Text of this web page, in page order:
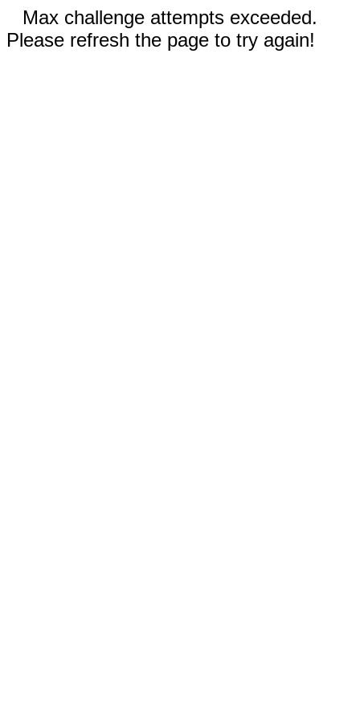
Max challenge attempts exceeded.
Please refresh the page to try again!